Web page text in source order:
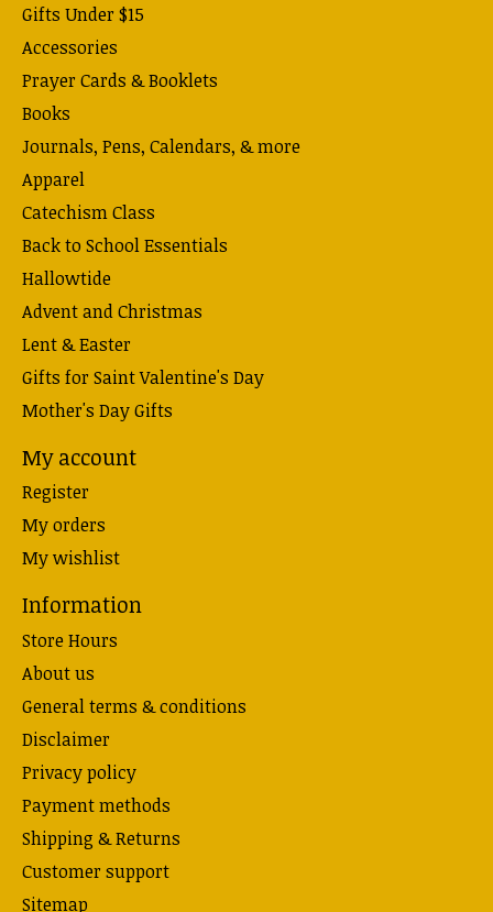
Gifts Under $15
Accessories
Prayer Cards & Booklets
Books
Journals, Pens, Calendars, & more
Apparel
Catechism Class
Back to School Essentials
Hallowtide
Advent and Christmas
Lent & Easter
Gifts for Saint Valentine's Day
Mother's Day Gifts
My account
Register
My orders
My wishlist
Information
Store Hours
About us
General terms & conditions
Disclaimer
Privacy policy
Payment methods
Shipping & Returns
Customer support
Sitemap